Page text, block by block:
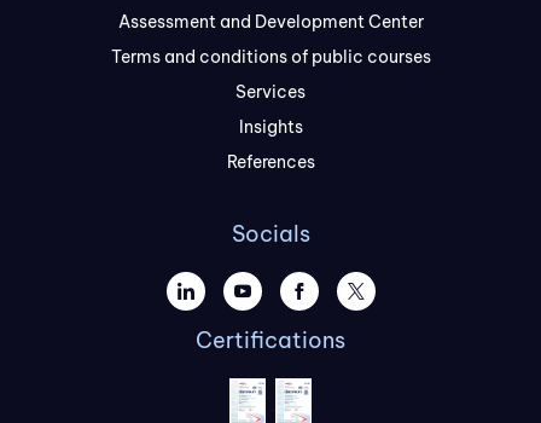
Assessment and Development Center
Terms and conditions of public courses
Services
Insights
References
Socials
Certifications